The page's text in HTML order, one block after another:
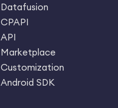
Datafusion
CPAPI
API
Marketplace
Customization
Android SDK